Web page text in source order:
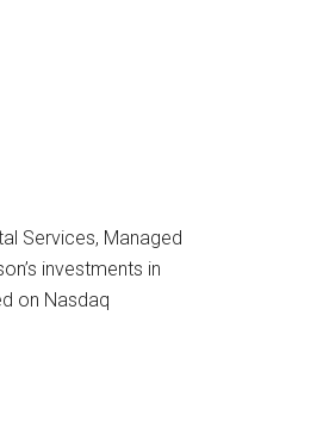
Services, Managed
investments in
on Nasdaq